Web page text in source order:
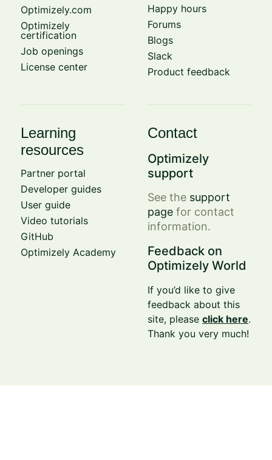
Optimizely.com
Optimizely
certification
Job openings
License center
Happy hours
Forums
Blogs
Slack
Product feedback
Learning
resources
Partner portal
Developer guides
User guide
Video tutorials
GitHub
Optimizely Academy
Contact
Optimizely
support
See the support
page for contact
information.
Feedback on
Optimizely World
If you’d like to give
feedback about this
site, pleaseclick here.
Thank you very much!